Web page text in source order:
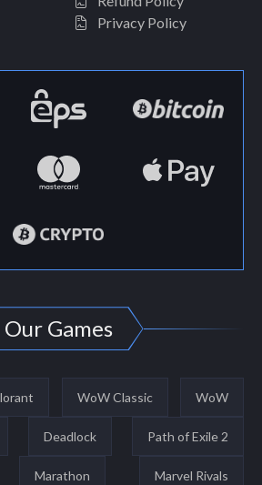
Privacy Policy
Our Games
WoW Classic WoW
Deadlock Path of Exile 2
Marathon Marvel Rivals